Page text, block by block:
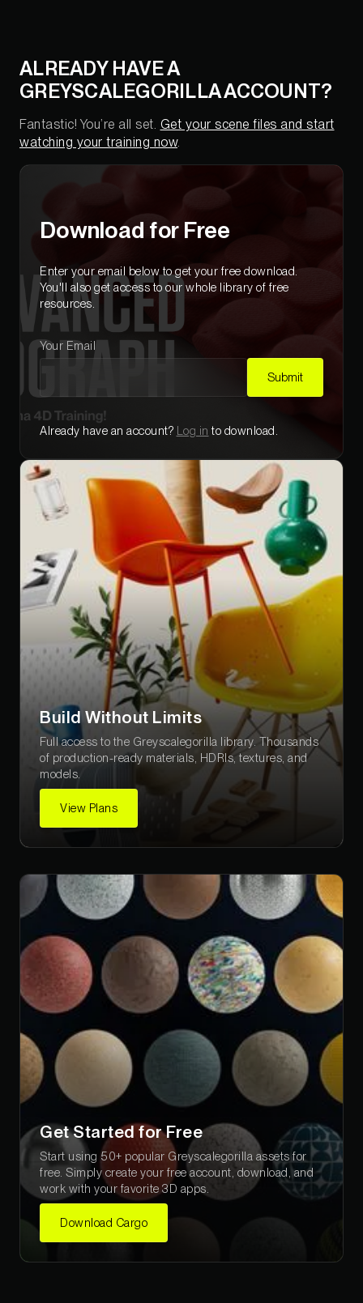
ALREADY HAVE A
GREYSCALEGORILLA ACCOUNT?
Fantastic! You’re all set. Get your scene files and start
watching your training now.
Download for Free
Enter your email below to get your free download
You'll also get access to our whole library of free
resources.
Your Email
Submit
Already have an account? Log in to download.
Build Without Limits
Full access to the Greyscalegorilla library. Thousands
of production-ready materials, HDRIs, textures, and
models.
View Plans
Get Started for Free
Start using 50+ popular Greyscalegorilla assets for
free. Simply create your free account, download, and
work with your favorite 3D apps.
Download Cargo